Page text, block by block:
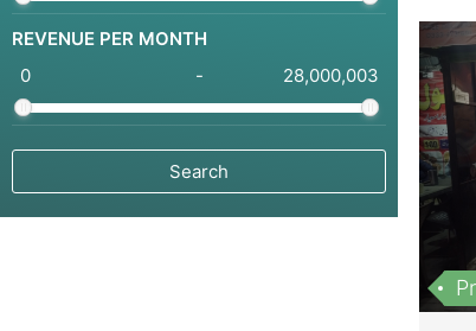
REVENUE PER MONTH
-